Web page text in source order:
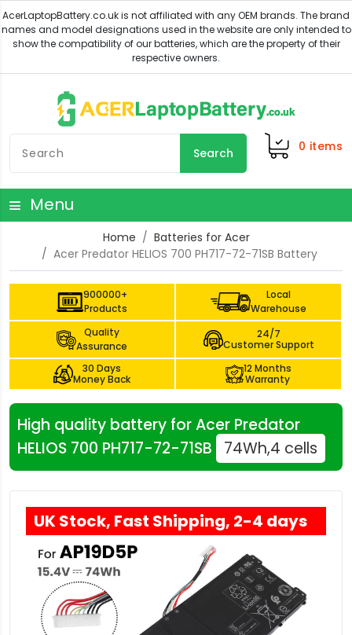
Search 0 items
Menu
Home
Batteries for Acer
Acer Predator HELIOS 700 PH717-72-71SB Battery
900000+
Products
Local
Warehouse
Quality
Assurance
24/7
Customer Support
30 Days
Money Back
12 Months
Warranty
High quality battery for Acer Predator
HELIOS 700 PH717-72-71SB
74Wh,4 cells
UK Stock, Fast Shipping, 2-4 days